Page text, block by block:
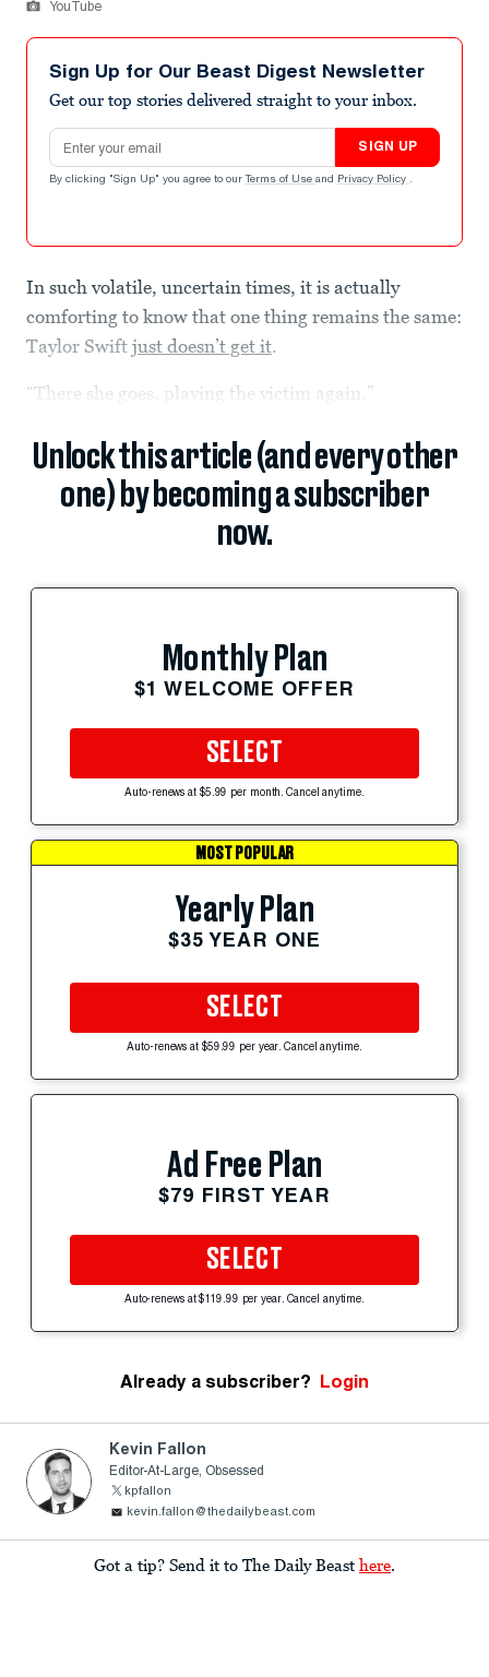
YouTube
Sign Up for Our Beast Digest Newsletter
Get our top stories delivered straight to your inbox.
Email address
SIGN UP
By clicking "Sign Up" you agree to our Terms of Use and Privacy Policy .
In such volatile, uncertain times, it is actually
comforting to know that one thing remains the same:
Taylor Swift just doesn’t get it.
“There she goes, playing the victim again.”
Unlock this article (and every other
one) by becoming a subscriber
now.
Monthly Plan
$1 WELCOME OFFER
SELECT
Auto-renews at $5.99 per month. Cancel anytime.
MOST POPULAR
Yearly Plan
$35 YEAR ONE
SELECT
Auto-renews at $59.99 per year. Cancel anytime.
Ad Free Plan
$79 FIRST YEAR
SELECT
Auto-renews at $119.99 per year. Cancel anytime.
Already a subscriber? Login
Kevin Fallon
Editor-At-Large, Obsessed
kpfallon
kevin.fallon@thedailybeast.com
Got a tip? Send it to The Daily Beast here.